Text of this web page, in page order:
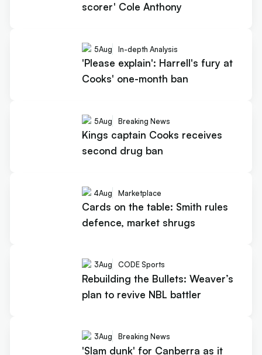
scorer' Cole Anthony
5Aug In-depth Analysis
'Please explain': Harrell's fury at
Cooks' one-month ban
5Aug Breaking News
Kings captain Cooks receives
second drug ban
4Aug Marketplace
Cards on the table: Smith rules
defence, market shrugs
3Aug CODE Sports
Rebuilding the Bullets: Weaver’s
plan to revive NBL battler
3Aug Breaking News
'Slam dunk' for Canberra as it